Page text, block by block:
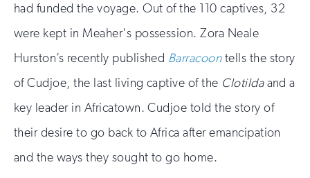
had funded the voyage. Out of the 110 captives, 32
were kept in Meaher's possession. Zora Neale
Hurston’s recently published Barracoontells the story
of Cudjoe, the last living captive of the Clotildaand a
key leader in Africatown. Cudjoe told the story of
their desire to go back to Africa after emancipation
and the ways they sought to go home.